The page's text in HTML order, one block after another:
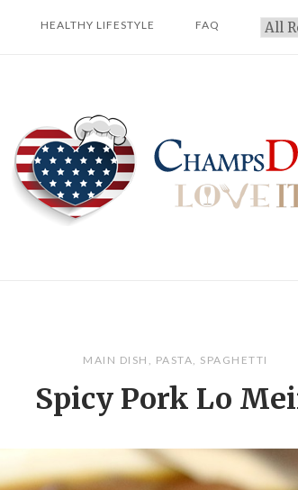
HEALTHY LIFESTYLE FAQ
MAIN DISH , PASTA, SPAGHETTI
Spicy Pork Lo